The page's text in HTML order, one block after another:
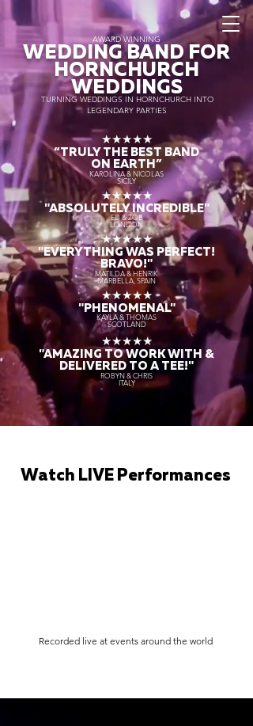
AWARD WINNING
WEDDING BAND FOR
HORNCHURCH
WEDDINGS
TURNING WEDDINGS IN HORNCHURCH INTO
LEGENDARY PARTIES
★★★★★
“TRULY THE BEST BAND
ON EARTH”
KAROLINA & NICOLAS
SICILY
★★★★★
"ABSOLUTELY INCREDIBLE"
ED & ZOE
LONDON
★★★★★
"EVERYTHING WAS PERFECT!
BRAVO!"
MATILDA & HENRIK
MARBELLA, SPAIN
★★★★★
"PHENOMENAL"
KAYLA & THOMAS
SCOTLAND
★★★★★
"AMAZING TO WORK WITH &
DELIVERED TO A TEE!"
ROBYN & CHRIS
ITALY
Watch LIVE Performances
Recorded live at events around the world